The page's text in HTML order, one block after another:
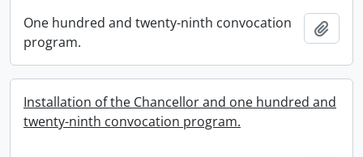
One hundred and twenty-ninth convocation
program.
Installation of the Chancellor and one hundred and
twenty-ninth convocation program.